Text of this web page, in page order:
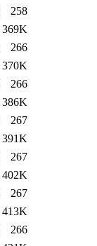
258
369K
266
370K
266
386K
267
391K
267
402K
267
413K
266